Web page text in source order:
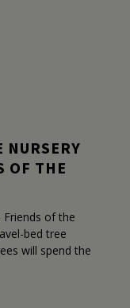
NURSERY
OF THE
of the
bed tree
will spend the